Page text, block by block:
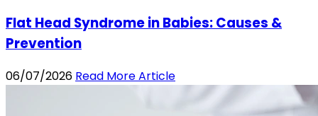
Flat Head Syndrome in Babies: Causes &
Prevention
06/07/2026 Read More Article